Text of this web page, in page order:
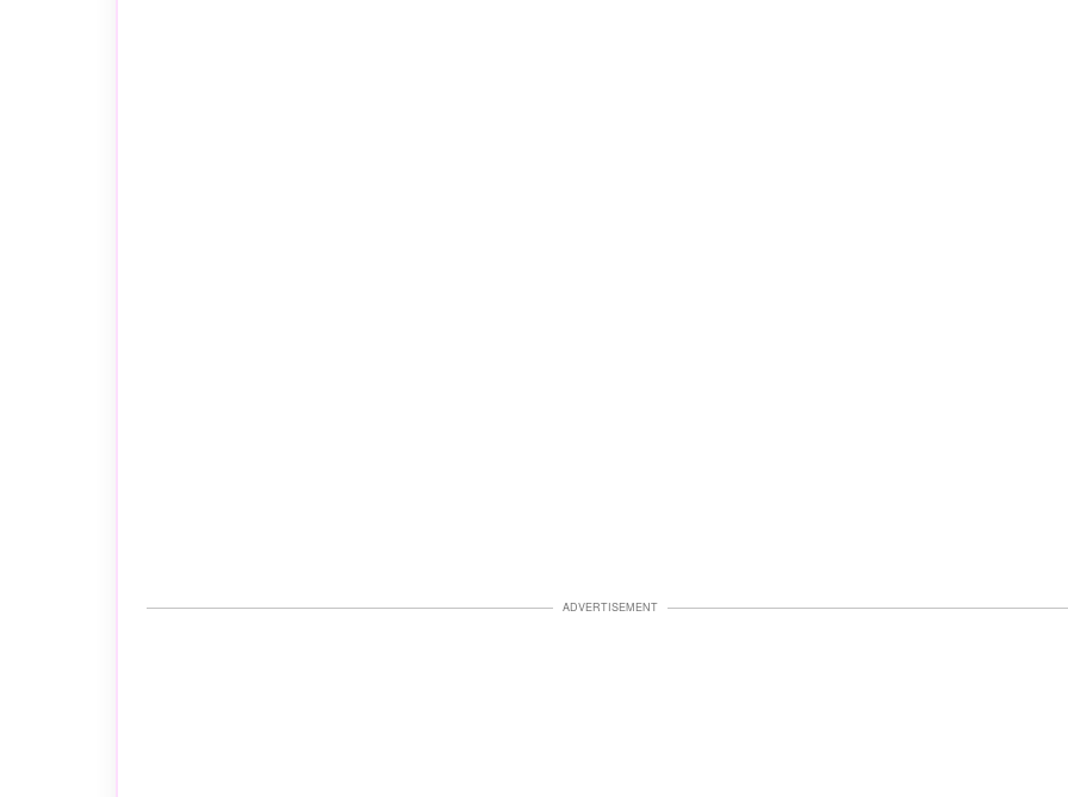
ADVERTISEMENT